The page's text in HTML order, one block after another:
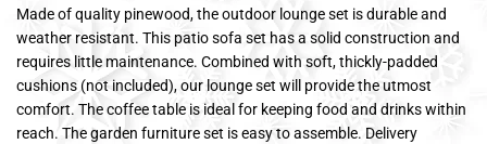
Made of quality pinewood, the outdoor lounge set is durable and
weather resistant. This patio sofa set has a solid construction and
requires little maintenance. Combined with soft, thickly-padded
cushions (not included), our lounge set will provide the utmost
comfort. The coffee table is ideal for keeping food and drinks within
reach. The garden furniture set is easy to assemble. Delivery